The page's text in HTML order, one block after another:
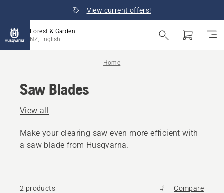
View current offers!
Forest & Garden
NZ, English
Home
Saw Blades
View all
Make your clearing saw even more efficient with
a saw blade from Husqvarna.
2 products Compare